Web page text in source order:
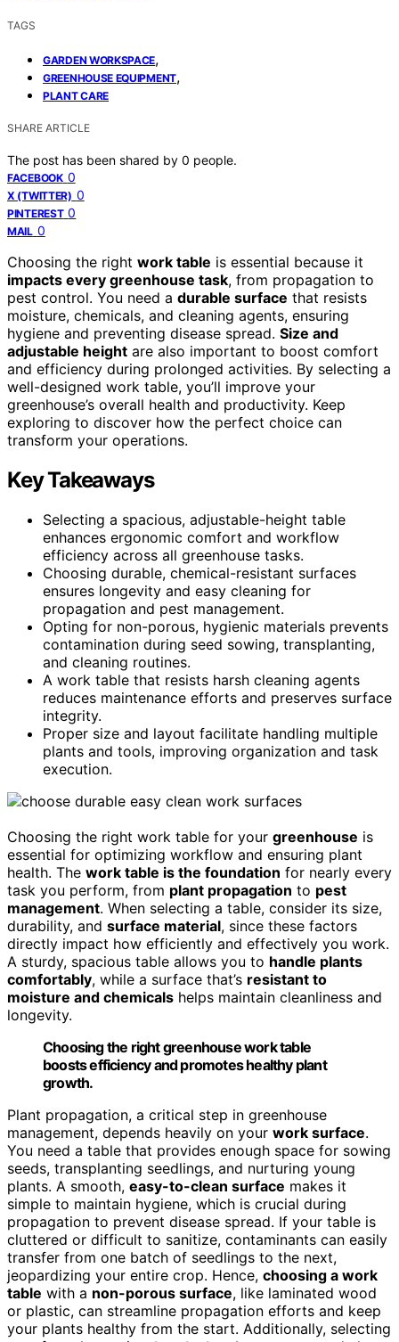
TAGS
GARDEN WORKSPACE,
GREENHOUSE EQUIPMENT,
PLANT CARE
SHARE ARTICLE
The post has been shared by 0 people.
FACEBOOK 0
X (TWITTER) 0
PINTEREST 0
MAIL 0
Choosing the right work table is essential because it
impacts every greenhouse task, from propagation to
pest control. You need a durable surface that resists
moisture, chemicals, and cleaning agents, ensuring
hygiene and preventing disease spread. Size and
adjustable height are also important to boost comfort
and efficiency during prolonged activities. By selecting a
well-designed work table, you’ll improve your
greenhouse’s overall health and productivity. Keep
exploring to discover how the perfect choice can
transform your operations.
Key Takeaways
Selecting a spacious, adjustable-height table
enhances ergonomic comfort and workflow
efficiency across all greenhouse tasks.
Choosing durable, chemical-resistant surfaces
ensures longevity and easy cleaning for
propagation and pest management.
Opting for non-porous, hygienic materials prevents
contamination during seed sowing, transplanting,
and cleaning routines.
A work table that resists harsh cleaning agents
reduces maintenance efforts and preserves surface
integrity.
Proper size and layout facilitate handling multiple
plants and tools, improving organization and task
execution.
Choosing the right work table for your greenhouse is
essential for optimizing workflow and ensuring plant
health. The work table is the foundation for nearly every
task you perform, from plant propagation to pest
management. When selecting a table, consider its size,
durability, and surface material, since these factors
directly impact how efficiently and effectively you work.
A sturdy, spacious table allows you to handle plants
comfortably, while a surface that’s resistant to
moisture and chemicals helps maintain cleanliness and
longevity.
Choosing the right greenhouse work table
boosts efficiency and promotes healthy plant
growth.
Plant propagation, a critical step in greenhouse
management, depends heavily on your work surface.
You need a table that provides enough space for sowing
seeds, transplanting seedlings, and nurturing young
plants. A smooth, easy-to-clean surface makes it
simple to maintain hygiene, which is crucial during
propagation to prevent disease spread. If your table is
cluttered or difficult to sanitize, contaminants can easily
transfer from one batch of seedlings to the next,
jeopardizing your entire crop. Hence, choosing a work
table with a non-porous surface, like laminated wood
or plastic, can streamline propagation efforts and keep
your plants healthy from the start. Additionally, selecting